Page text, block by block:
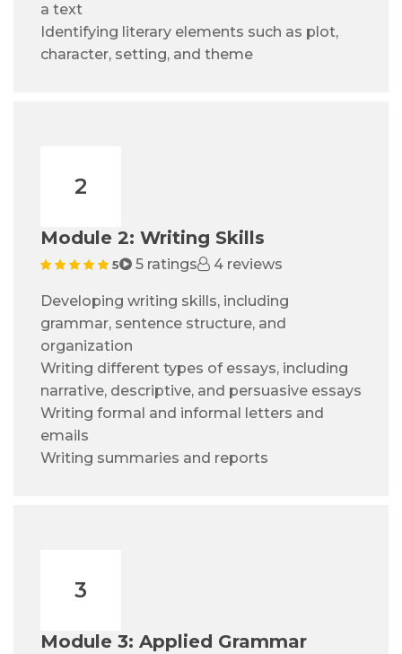
a text
Identifying literary elements such as plot,
character, setting, and theme
2
Module 2: Writing Skills
5 5 ratings 4 reviews
Developing writing skills, including
grammar, sentence structure, and
organization
Writing different types of essays, including
narrative, descriptive, and persuasive essays
Writing formal and informal letters and
emails
Writing summaries and reports
3
Module 3: Applied Grammar